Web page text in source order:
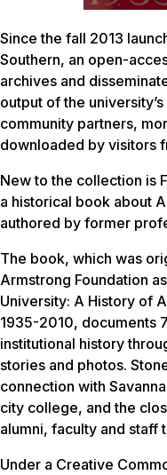
Since the fall 2013
Southern, an open-
archives and
output of the
community partners,
downloaded by visitors
New to the collection is
a historical book about
authored by former
The book, which was
Armstrong Foundation as
University: A History of
1935-2010, documents
institutional history
stories and photos.
connection with
city college, and the
alumni, faculty and staff
Under a Creative